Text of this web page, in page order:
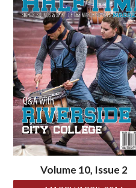
Volume 10, Issue 2